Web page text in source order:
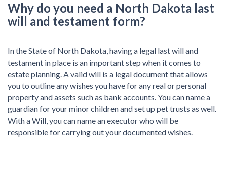
Why do you need a North Dakota last
will and testament form?
In the State of North Dakota, having a legal last will and
testament in place is an important step when it comes to
estate planning. A valid will is a legal document that allows
you to outline any wishes you have for any real or personal
property and assets such as bank accounts. You can name a
guardian for your minor children and set up pet trusts as well.
With a Will, you can name an executor who will be
responsible for carrying out your documented wishes.